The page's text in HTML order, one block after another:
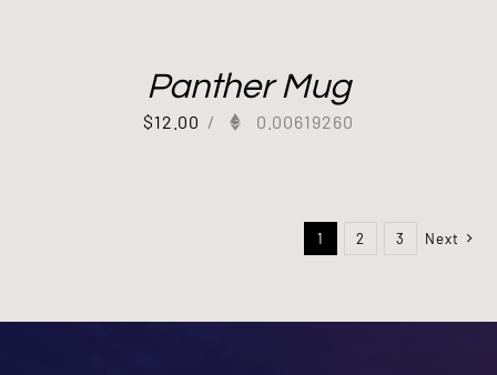
Panther Mug
$12.00 / 0.00619260
1 2 3 Next